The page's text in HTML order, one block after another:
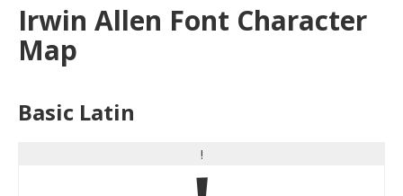
Irwin Allen Font Character
Map
Basic Latin
!